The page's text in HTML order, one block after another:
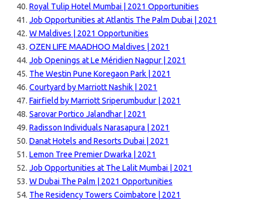
Royal Tulip Hotel Mumbai | 2021 Opportunities
Job Opportunities at Atlantis The Palm Dubai | 2021
W Maldives | 2021 Opportunities
OZEN LIFE MAADHOO Maldives | 2021
Job Openings at Le Méridien Nagpur | 2021
The Westin Pune Koregaon Park | 2021
Courtyard by Marriott Nashik | 2021
Fairfield by Marriott Sriperumbudur | 2021
Sarovar Portico Jalandhar | 2021
Radisson Individuals Narasapura | 2021
Danat Hotels and Resorts Dubai | 2021
Lemon Tree Premier Dwarka | 2021
Job Opportunities at The Lalit Mumbai | 2021
W Dubai The Palm | 2021 Opportunities
The Residency Towers Coimbatore | 2021